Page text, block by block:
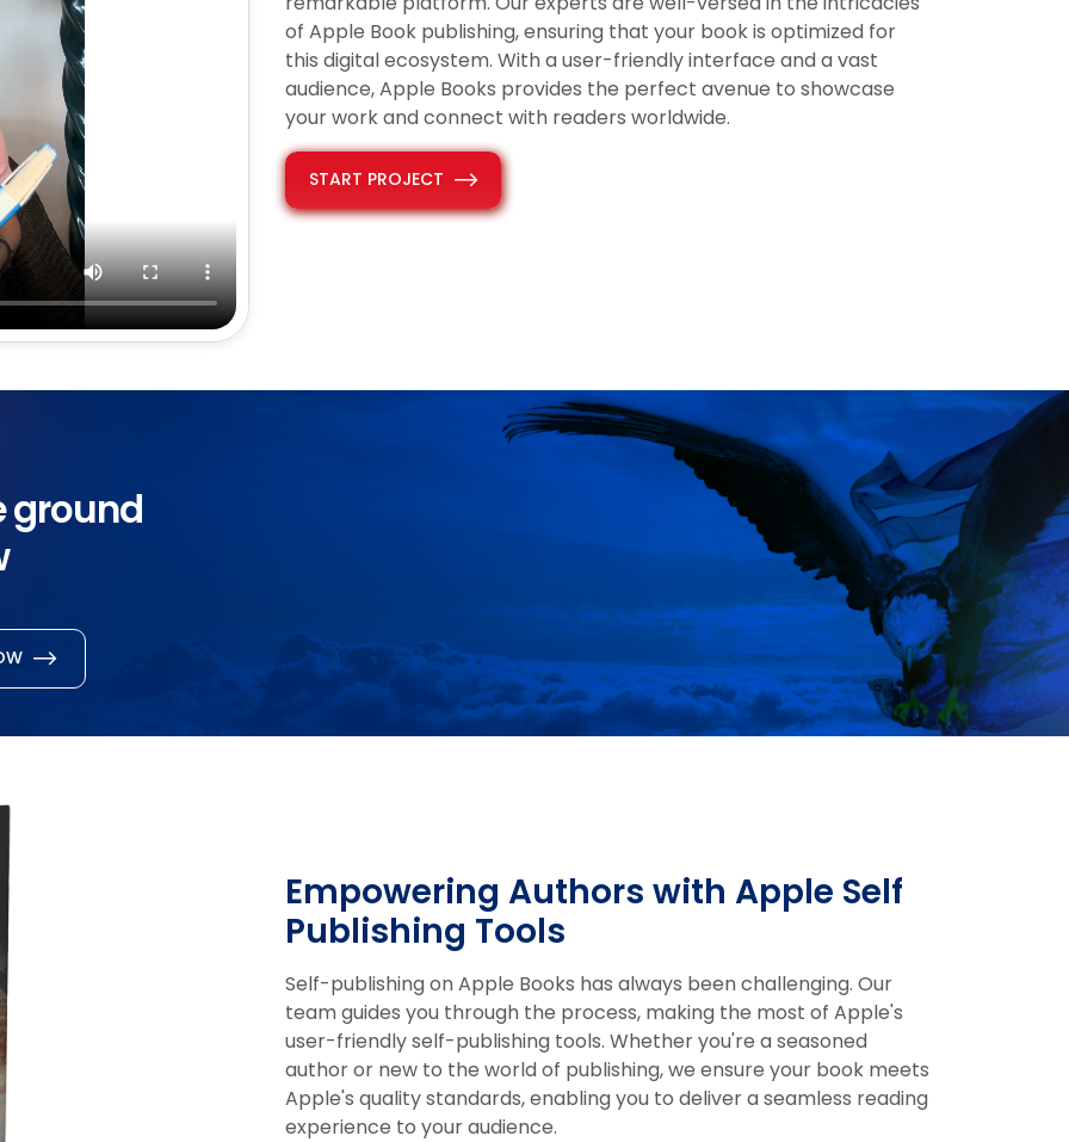
of Apple Book publishing, ensuring that your book is optimized for
this digital ecosystem. With a user-friendly interface and a vast
audience, Apple Books provides the perfect avenue to showcase
your work and connect with readers worldwide.
START PROJECT
ground
Empowering Authors with Apple Self
Publishing Tools
Self-publishing on Apple Books has always been challenging. Our
team guides you through the process, making the most of Apple's
user-friendly self-publishing tools. Whether you're a seasoned
author or new to the world of publishing, we ensure your book meets
Apple's quality standards, enabling you to deliver a seamless reading
experience to your audience.